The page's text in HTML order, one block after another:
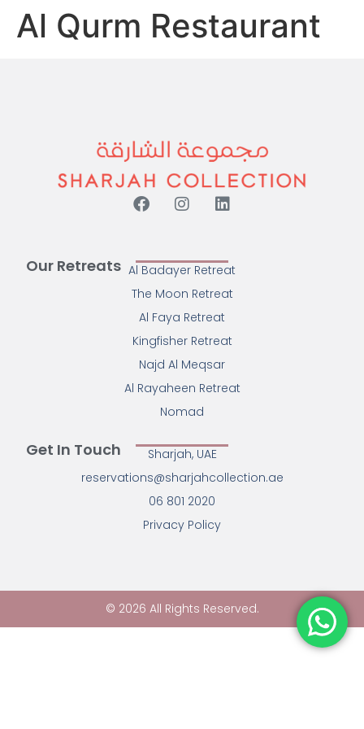
Al Qurm Restaurant
Our Retreats Al Badayer Retreat
The Moon Retreat
Al Faya Retreat
Kingfisher Retreat
Najd Al Meqsar
Al Rayaheen Retreat
Nomad
Get In Touch
Sharjah, UAE
reservations@sharjahcollection.ae
06 801 2020
Privacy Policy
© 2026 All Rights Reserved.